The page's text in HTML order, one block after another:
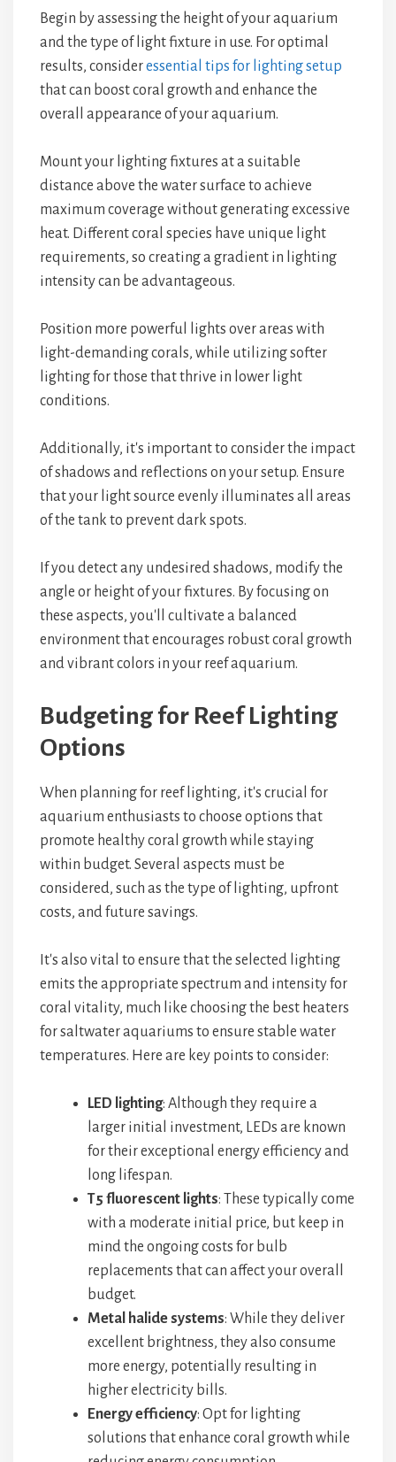
Begin by assessing the height of your aquarium
and the type of light fixture in use. For optimal
results, consideressential tips for lighting setup
that can boost coral growth and enhance the
overall appearance of your aquarium.
Mount your lighting fixtures at a suitable
distance above the water surface to achieve
maximum coverage without generating excessive
heat. Different coral species have unique light
requirements, so creating a gradient in lighting
intensity can be advantageous.
Position more powerful lights over areas with
light-demanding corals, while utilizing softer
lighting for those that thrive in lower light
conditions.
Additionally, it's important to consider the impact
of shadows and reflections on your setup. Ensure
that your light source evenly illuminates all areas
of the tank to prevent dark spots.
If you detect any undesired shadows, modify the
angle or height of your fixtures. By focusing on
these aspects, you'll cultivate a balanced
environment that encourages robust coral growth
and vibrant colors in your reef aquarium.
Budgeting for Reef Lighting
Options
When planning for reef lighting, it's crucial for
aquarium enthusiasts to choose options that
promote healthy coral growth while staying
within budget. Several aspects must be
considered, such as the type of lighting, upfront
costs, and future savings.
It's also vital to ensure that the selected lighting
emits the appropriate spectrum and intensity for
coral vitality, much like choosing the best heaters
for saltwater aquariums to ensure stable water
temperatures. Here are key points to consider:
LED lighting: Although they require a
larger initial investment, LEDs are known
for their exceptional energy efficiency and
long lifespan.
T5 fluorescent lights: These typically come
with a moderate initial price, but keep in
mind the ongoing costs for bulb
replacements that can affect your overall
budget.
Metal halide systems: While they deliver
excellent brightness, they also consume
more energy, potentially resulting in
higher electricity bills.
Energy efficiency: Opt for lighting
solutions that enhance coral growth while